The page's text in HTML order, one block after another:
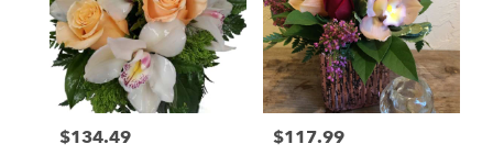
Price:
$134.49 Price:
$117.99